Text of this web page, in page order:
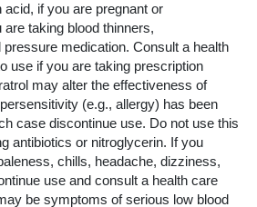
if you are pregnant or
are taking blood thinners,
medication. Consult a health
use if you are taking prescription
may alter the effectiveness of
(e.g., allergy) has been
case discontinue use. Do not use this
antibiotics or nitroglycerin. If you
chills, headache, dizziness,
use and consult a health care
be symptoms of serious low blood